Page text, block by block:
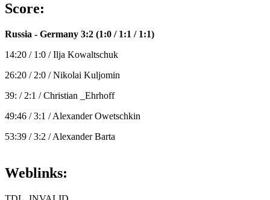
Score:
Russia - Germany 3:2 (1:0 / 1:1 / 1:1)
14:20 / 1:0 / Ilja Kowaltschuk
26:20 / 2:0 / Nikolai Kuljomin
39: / 2:1 / Christian _Ehrhoff
49:46 / 3:1 / Alexander Owetschkin
53:39 / 3:2 / Alexander Barta
Weblinks: